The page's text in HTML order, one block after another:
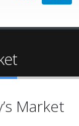
Market